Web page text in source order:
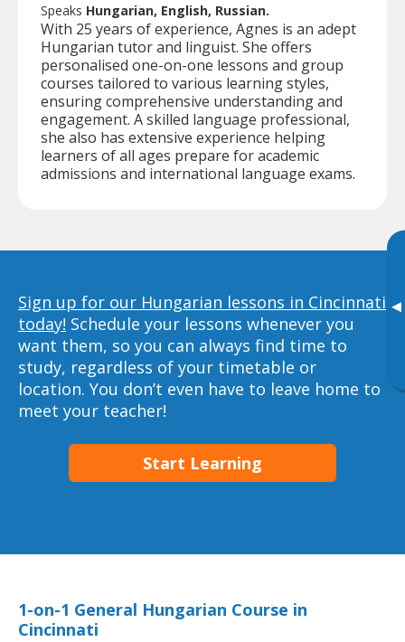
▸
Speaks Hungarian, English, Russian.
With 25 years of experience, Agnes is an adept
Hungarian tutor and linguist. She offers
personalised one-on-one lessons and group
courses tailored to various learning styles,
ensuring comprehensive understanding and
engagement. A skilled language professional,
she also has extensive experience helping
learners of all ages prepare for academic
admissions and international language exams.
Sign up for our Hungarian lessons in Cincinnati
today! Schedule your lessons whenever you
want them, so you can always find time to
study, regardless of your timetable or
location. You don’t even have to leave home to
meet your teacher!
Start Learning
1-on-1 General Hungarian Course in
Cincinnati